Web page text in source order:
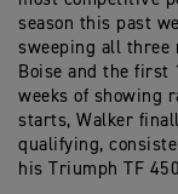
season this past
sweeping all three
Boise and the
weeks of showing
starts, Walker
qualifying,
his Triumph TF